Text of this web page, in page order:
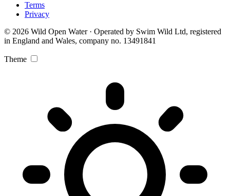
Terms
Privacy
© 2026 Wild Open Water · Operated by Swim Wild Ltd, registered
in England and Wales, company no. 13491841
Theme